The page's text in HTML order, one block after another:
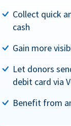
Collect quick
cash
Gain more
Let donors
debit card via
Benefit from